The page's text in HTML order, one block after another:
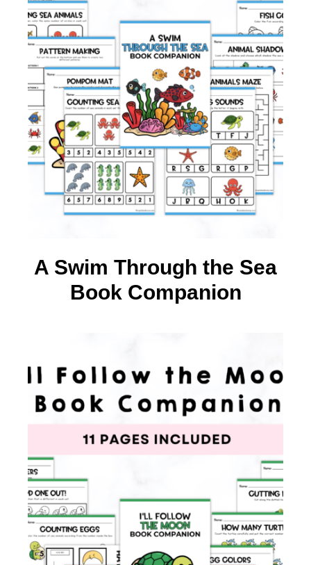
A Swim Through the Sea
Book Companion